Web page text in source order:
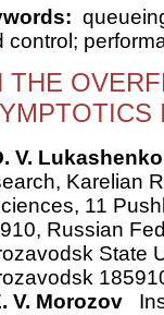
control;
THE
V. Lukashenko
Karelian
11
Russian
State
V. Morozov